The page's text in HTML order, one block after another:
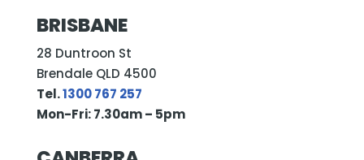
BRISBANE
28 Duntroon St
Brendale QLD 4500
Tel.1300 767 257
Mon-Fri: 7.30am – 5pm